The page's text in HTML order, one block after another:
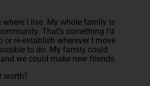
where I live. My whole family is
That’s something I’d
or re-establish wherever I move.
to do. My family could
we could make new friends.
worth?